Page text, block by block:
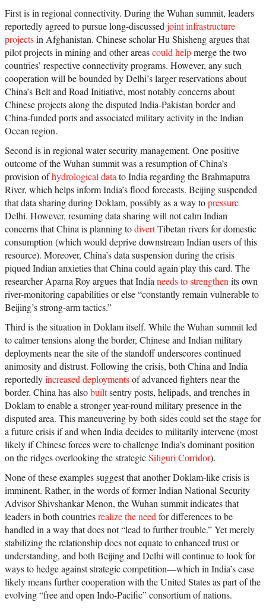
First is in regional connectivity. During the Wuhan summit, leaders
reportedly agreed to pursue long-discussed joint infrastructure
projectsin Afghanistan. Chinese scholar Hu Shisheng argues that
pilot projects in mining and other areascould helpmerge the two
countries’ respective connectivity programs. However, any such
cooperation will be bounded by Delhi’s larger reservations about
China’s Belt and Road Initiative, most notably concerns about
Chinese projects along the disputed India-Pakistan border and
China-funded ports and associated military activity in the Indian
Ocean region.
Second is in regional water security management. One positive
outcome of the Wuhan summit was a resumption of China’s
provision ofhydrological data to India regarding the Brahmaputra
River, which helps inform India’s flood forecasts. Beijing suspended
that data sharing during Doklam, possibly as a way topressure
Delhi. However, resuming data sharing will not calm Indian
concerns that China is planning todivertTibetan rivers for domestic
consumption (which would deprive downstream Indian users of this
resource). Moreover, China’s data suspension during the crisis
piqued Indian anxieties that China could again play this card. The
researcher Aparna Roy argues that India needs to strengthen its own
river-monitoring capabilities or else “constantly remain vulnerable to
Beijing’s strong-arm tactics.”
Third is the situation in Doklam itself. While the Wuhan summit led
to calmer tensions along the border, Chinese and Indian military
deployments near the site of the standoff underscores continued
animosity and distrust. Following the crisis, both China and India
reportedlyincreased deploymentsof advanced fighters near the
border. China has alsobuiltsentry posts, helipads, and trenches in
Doklam to enable a stronger year-round military presence in the
disputed area. This maneuvering by both sides could set the stage for
a future crisis if and when India decides to militarily intervene (most
likely if Chinese forces were to challenge India’s dominant position
on the ridges overlooking the strategicSiliguri Corridor).
None of these examples suggest that another Doklam-like crisis is
imminent. Rather, in the words of former Indian National Security
Advisor Shivshankar Menon, the Wuhan summit indicates that
leaders in both countriesrealize the need for differences to be
handled in a way that does not “lead to further trouble.” Yet merely
stabilizing the relationship does not equate to enhanced trust or
understanding, and both Beijing and Delhi will continue to look for
ways to hedge against strategic competition—which in India’s case
likely means further cooperation with the United States as part of the
evolving “free and open Indo-Pacific” consortium of nations.